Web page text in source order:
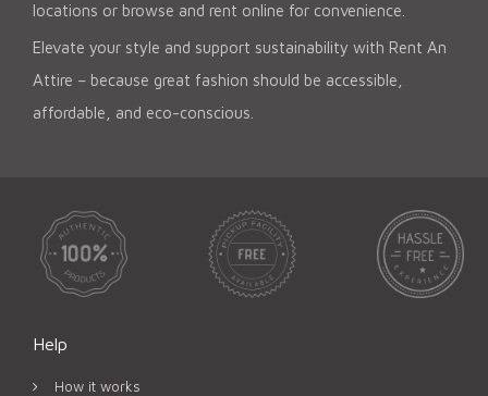
locations or browse and rent online for convenience.
Elevate your style and support sustainability with Rent An
Attire – because great fashion should be accessible,
affordable, and eco-conscious.
Help
How it works